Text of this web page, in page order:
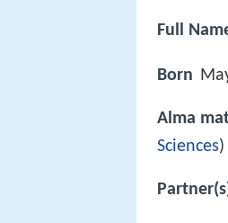
Full
Born
Alma
Sciences)